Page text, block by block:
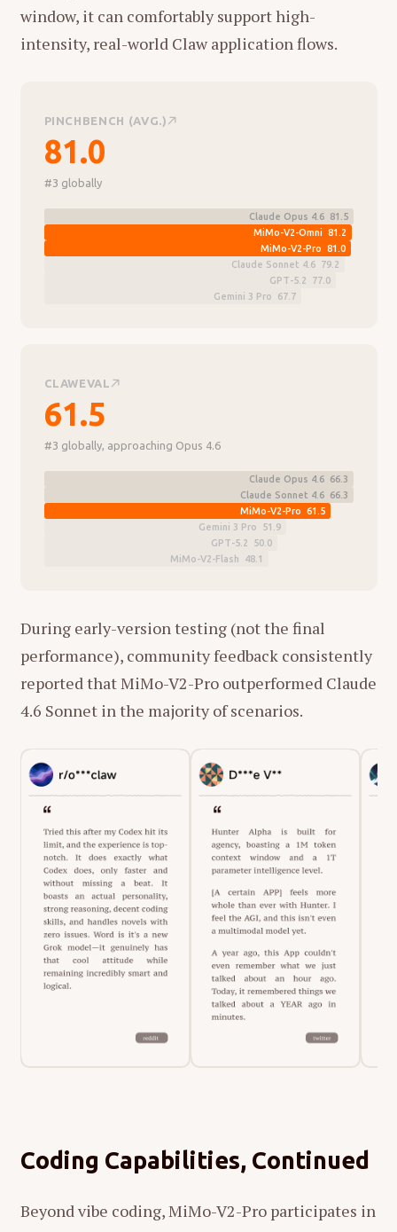
window, it can comfortably support high-
intensity, real-world Claw application flows.
PINCHBENCH (AVG.)
81.0
#3 globally
Claude Opus 4.6 81.5
MiMo-V2-Omni 81.2
MiMo-V2-Pro 81.0
Claude Sonnet 4.6 79.2
GPT-5.2 77.0
Gemini 3 Pro 67.7
CLAWEVAL
61.5
#3 globally, approaching Opus 4.6
Claude Opus 4.6 66.3
Claude Sonnet 4.6 66.3
MiMo-V2-Pro 61.5
Gemini 3 Pro 51.9
GPT-5.2 50.0
MiMo-V2-Flash 48.1
During early-version testing (not the final
performance), community feedback consistently
reported that MiMo-V2-Pro outperformed Claude
4.6 Sonnet in the majority of scenarios.
Coding Capabilities, Continued
Beyond vibe coding, MiMo-V2-Pro participates in